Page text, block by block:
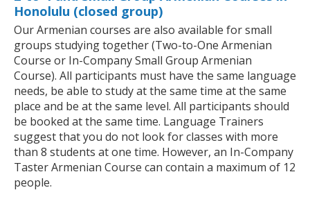
Honolulu (closed group)
Our Armenian courses are also available for small
groups studying together (Two-to-One Armenian
Course or In-Company Small Group Armenian
Course). All participants must have the same language
needs, be able to study at the same time at the same
place and be at the same level. All participants should
be booked at the same time. Language Trainers
suggest that you do not look for classes with more
than 8 students at one time. However, an In-Company
Taster Armenian Course can contain a maximum of 12
people.